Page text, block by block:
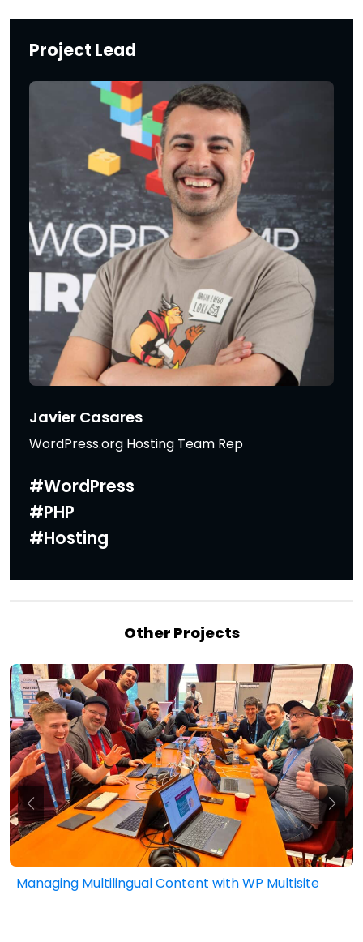
Project Lead
Javier Casares
WordPress.org Hosting Team Rep
#WordPress
#PHP
#Hosting
Other Projects
WP Multisite Public Sector Website Funding